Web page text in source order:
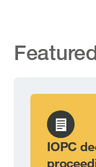
IOPC